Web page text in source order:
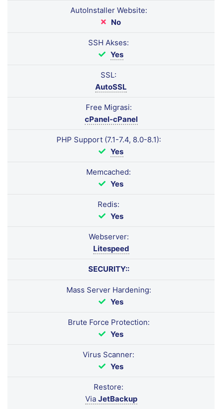
AutoInstaller Website:
No
SSH Akses:
Yes
SSL:
AutoSSL
Free Migrasi:
cPanel-cPanel
PHP Support (7.1-7.4, 8.0-8.1):
Yes
Memcached:
Yes
Redis:
Yes
Webserver:
Litespeed
SECURITY::
Mass Server Hardening:
Yes
Brute Force Protection:
Yes
Virus Scanner:
Yes
Restore:
Via JetBackup